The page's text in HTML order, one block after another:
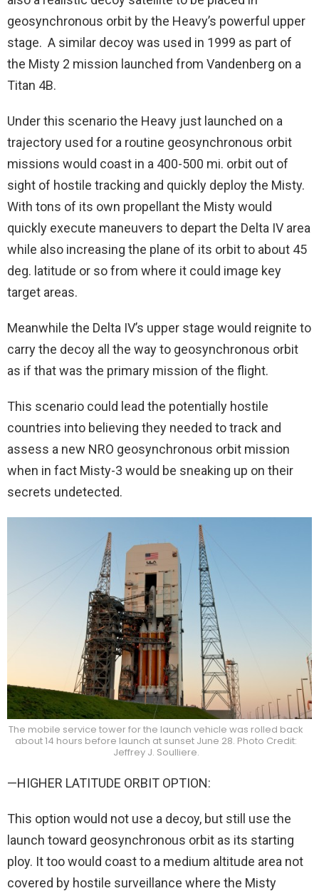
geosynchronous orbit by the Heavy’s powerful upper
stage. A similar decoy was used in 1999 as part of
the Misty 2 mission launched from Vandenberg on a
Titan 4B.
Under this scenario the Heavy just launched on a
trajectory used for a routine geosynchronous orbit
missions would coast in a 400-500 mi. orbit out of
sight of hostile tracking and quickly deploy the Misty.
With tons of its own propellant the Misty would
quickly execute maneuvers to depart the Delta IV area
while also increasing the plane of its orbit to about 45
deg. latitude or so from where it could image key
target areas.
Meanwhile the Delta IV’s upper stage would reignite to
carry the decoy all the way to geosynchronous orbit
as if that was the primary mission of the flight.
This scenario could lead the potentially hostile
countries into believing they needed to track and
assess a new NRO geosynchronous orbit mission
when in fact Misty-3 would be sneaking up on their
secrets undetected.
The mobile service tower for the launch vehicle was rolled back
about 14 hours before launch at sunset June 28. Photo Credit:
Jeffrey J. Soulliere.
—HIGHER LATITUDE ORBIT OPTION:
This option would not use a decoy, but still use the
launch toward geosynchronous orbit as its starting
ploy. It too would coast to a medium altitude area not
covered by hostile surveillance where the Misty